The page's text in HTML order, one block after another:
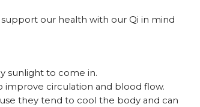
our health with our Qi in mind
sunlight to come in.
improve circulation and blood flow.
they tend to cool the body and can